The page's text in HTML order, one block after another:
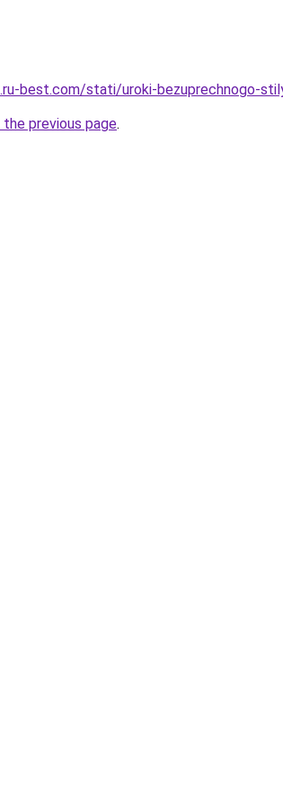
best.com/stati/uroki-bezuprechnogo-
previous page.